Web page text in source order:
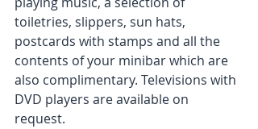
toiletries, slippers, sun hats,
postcards with stamps and all the
contents of your minibar which are
also complimentary. Televisions with
DVD players are available on
request.